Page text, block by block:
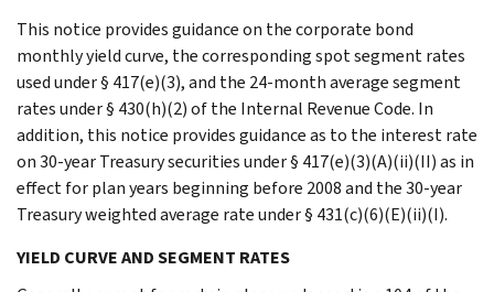
This notice provides guidance on the corporate bond
monthly yield curve, the corresponding spot segment rates
used under § 417(e)(3), and the 24-month average segment
rates under § 430(h)(2) of the Internal Revenue Code. In
addition, this notice provides guidance as to the interest rate
on 30-year Treasury securities under § 417(e)(3)(A)(ii)(II) as in
effect for plan years beginning before 2008 and the 30-year
Treasury weighted average rate under § 431(c)(6)(E)(ii)(I).
YIELD CURVE AND SEGMENT RATES